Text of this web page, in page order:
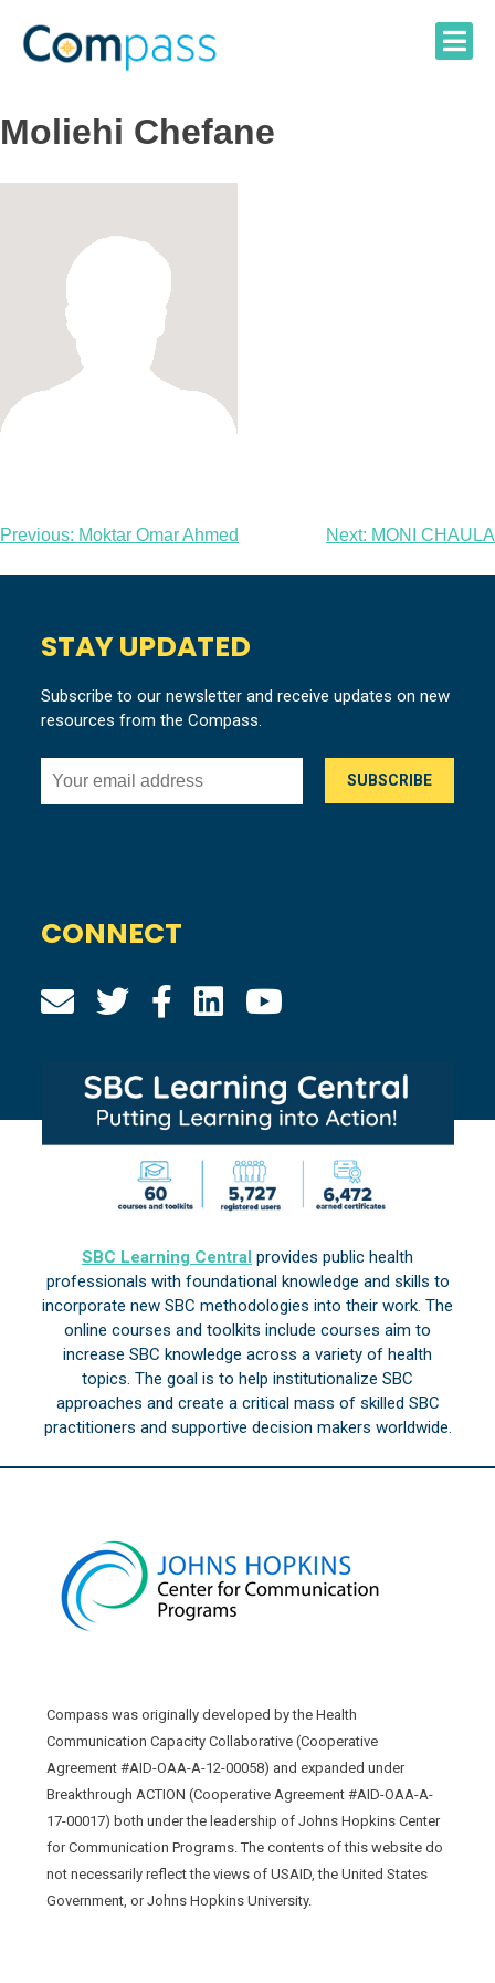
content
Moliehi Chefane
Post
navigation
Previous: Moktar Omar Ahmed Next: MONI CHAULA
STAY UPDATED
Subscribe to our newsletter and receive updates on new
resources from the Compass.
CONNECT
SBC Learning Central provides public health
professionals with foundational knowledge and skills to
incorporate new SBC methodologies into their work. The
online courses and toolkits include courses aim to
increase SBC knowledge across a variety of health
topics. The goal is to help institutionalize SBC
approaches and create a critical mass of skilled SBC
practitioners and supportive decision makers worldwide.
Compass was originally developed by the Health
Communication Capacity Collaborative (Cooperative
Agreement #AID-OAA-A-12-00058) and expanded under
Breakthrough ACTION (Cooperative Agreement #AID-OAA-A-
17-00017) both under the leadership of Johns Hopkins Center
for Communication Programs. The contents of this website do
not necessarily reflect the views of USAID, the United States
Government, or Johns Hopkins University.